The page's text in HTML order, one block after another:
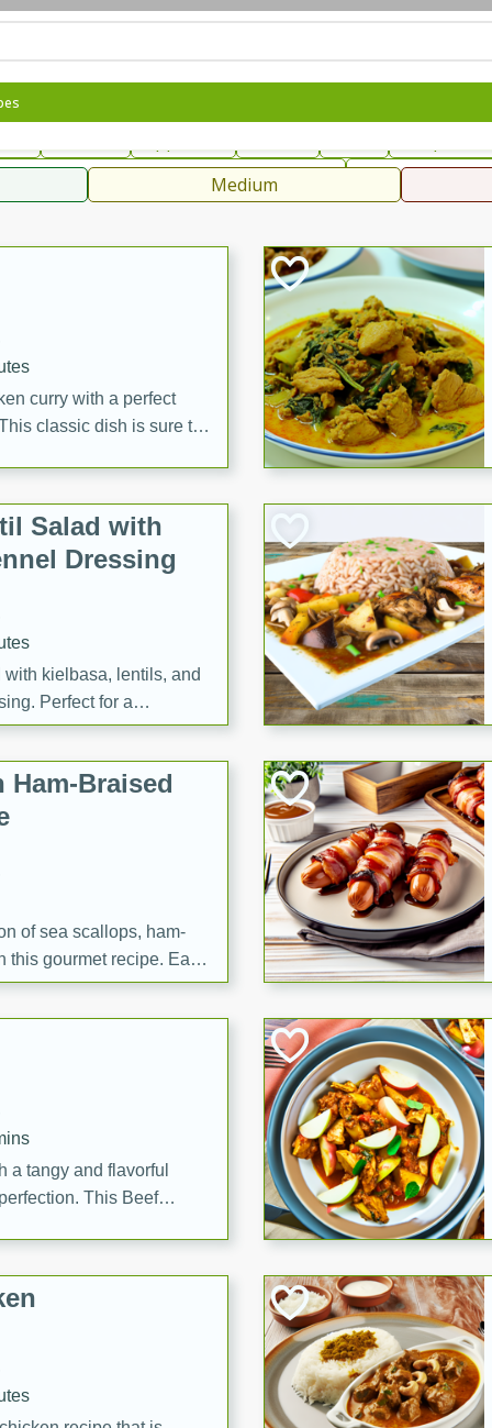
Rubs & SpicesMedium
curry with a perfect
classic dish is sure to
Salad with
Dressing
kielbasa, lentils, and
Perfect for a
Ham-Braised
of sea scallops, ham-
this gourmet recipe. Each
to perfection,
dish.
a tangy and flavorful
This Beef